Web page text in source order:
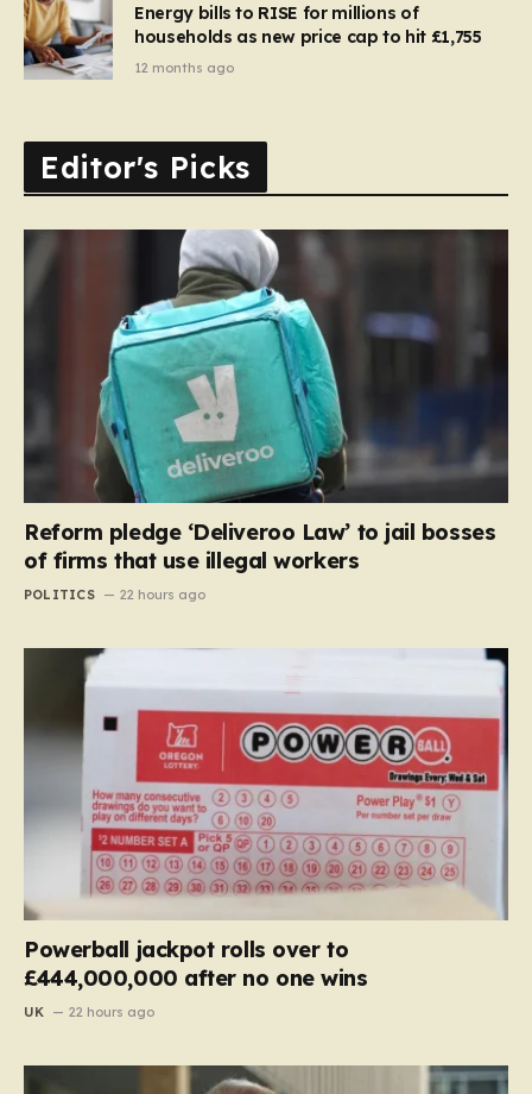
Energy bills to RISE for millions of
households as new price cap to hit £1,755
12 months ago
Editor's Picks
Reform pledge ‘Deliveroo Law’ to jail bosses
of firms that use illegal workers
POLITICS 22 hours ago
Powerball jackpot rolls over to
£444,000,000 after no one wins
UK 22 hours ago